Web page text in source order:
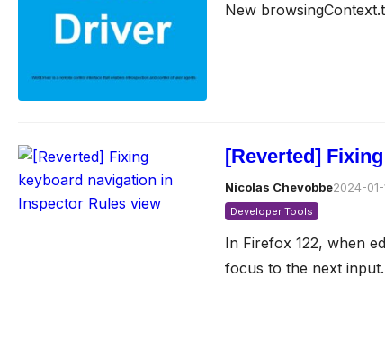
New
[Reverted]
Nicolas Chevobbe2024-01-
Developer Tools
In Firefox 122, when
focus to the next